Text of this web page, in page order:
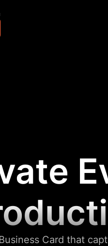
Card that